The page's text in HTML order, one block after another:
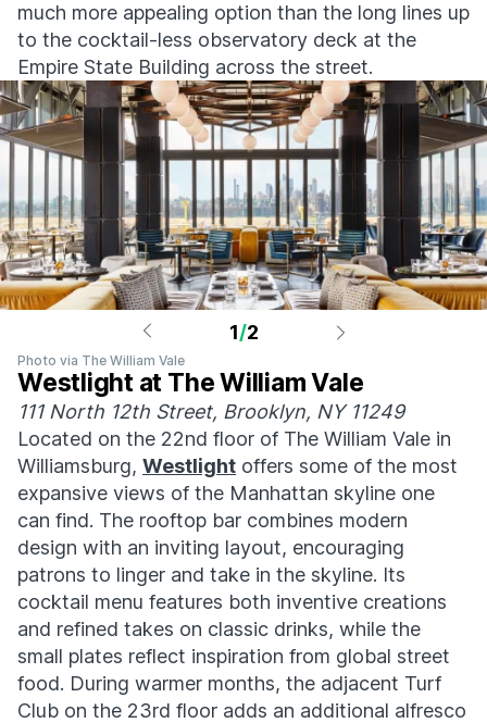
much more appealing option than the long lines up
to the cocktail-less observatory deck at the
Empire State Building across the street.
1/2
Photo via The William Vale
Westlight at The William Vale
111 North 12th Street, Brooklyn, NY 11249
Located on the 22nd floor of The William Vale in
Williamsburg, Westlight offers some of the most
expansive views of the Manhattan skyline one
can find. The rooftop bar combines modern
design with an inviting layout, encouraging
patrons to linger and take in the skyline. Its
cocktail menu features both inventive creations
and refined takes on classic drinks, while the
small plates reflect inspiration from global street
food. During warmer months, the adjacent Turf
Club on the 23rd floor adds an additional alfresco